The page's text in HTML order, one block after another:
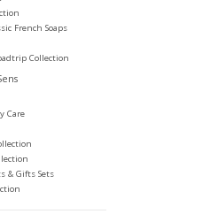
French Soaps
Collection
Care
& Gifts Sets